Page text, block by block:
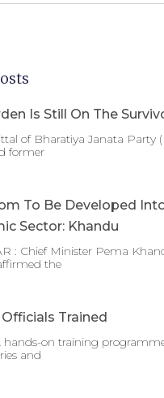
Is Still On The
of Bharatiya Janata Party
former
To Be Developed
Sector: Khandu
: Chief Minister Pema
the
Trained
on training
and